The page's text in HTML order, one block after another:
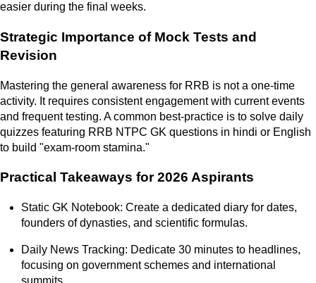
easier during the final weeks.
Strategic Importance of Mock Tests and
Revision
Mastering the general awareness for RRB is not a one-time
activity. It requires consistent engagement with current events
and frequent testing. A common best-practice is to solve daily
quizzes featuring RRB NTPC GK questions in hindi or English
to build "exam-room stamina."
Practical Takeaways for 2026 Aspirants
Static GK Notebook: Create a dedicated diary for dates,
founders of dynasties, and scientific formulas.
Daily News Tracking: Dedicate 30 minutes to headlines,
focusing on government schemes and international
summits.